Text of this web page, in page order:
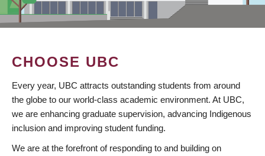
CHOOSE UBC
Every year, UBC attracts outstanding students from around
the globe to our world-class academic environment. At UBC,
we are enhancing graduate supervision, advancing Indigenous
inclusion and improving student funding.
We are at the forefront of responding to and building on